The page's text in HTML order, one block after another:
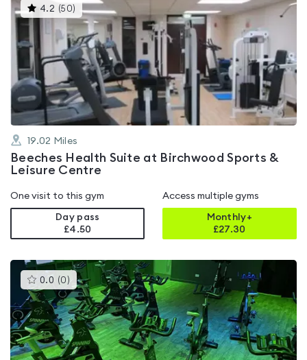
4.2 (50) This
gyms
rated
4.2
out
of
19.02 Miles
Beeches Health Suite at Birchwood Sports &
Leisure Centre
One visit to this gym
Day pass
£4.50
Access multiple gyms
Monthly+
£27.30
0.0 (0 )This
gyms
is
rated
0.0
out
of
5